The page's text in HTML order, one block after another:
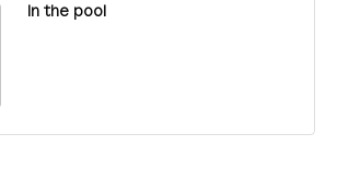
In the pool